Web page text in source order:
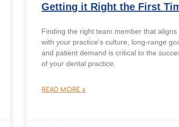
Getting it Right the First
Finding the right team member that aligns
with your practice’s culture, long-range
and patient demand is critical to the
of your dental practice.
READ MORE »